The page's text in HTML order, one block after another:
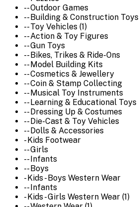
-- Outdoor Games
-- Building & Construction Toys
-- Toy Vehicles (1)
-- Action & Toy Figures
-- Gun Toys
-- Bikes, Trikes & Ride-Ons
-- Model Building Kits
-- Cosmetics & Jewellery
-- Coin & Stamp Collecting
-- Musical Toy Instruments
-- Learning & Educational Toys
-- Dressing Up & Costumes
-- Die-Cast & Toy Vehicles
-- Dolls & Accessories
- Kids Footwear
-- Girls
-- Infants
-- Boys
- Kids - Boys Western Wear
-- Infants
- Kids - Girls Western Wear (1)